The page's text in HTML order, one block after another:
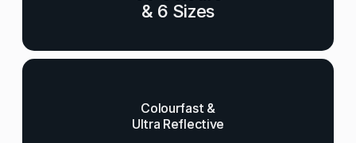
& 6 Sizes
Colourfast &
Ultra Reflective